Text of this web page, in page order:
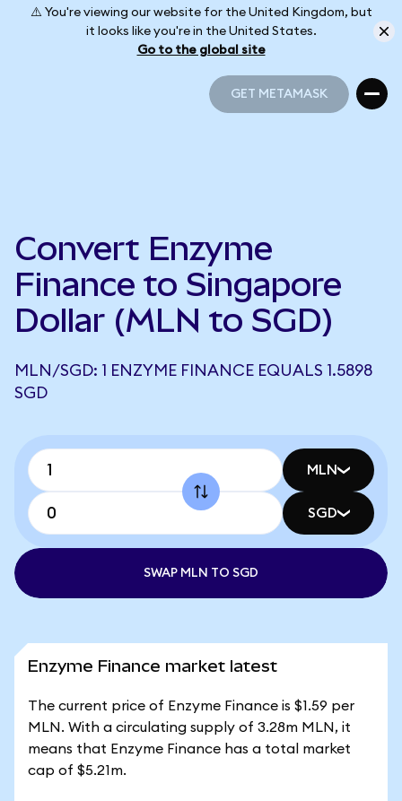
⚠️ You're viewing our website for the United Kingdom, but
it looks like you're in the United States.
Go to the global site
GET METAMASK
Convert Enzyme
Finance to Singapore
Dollar (MLN to SGD)
MLN/SGD: 1 ENZYME FINANCE EQUALS 1.5898
SGD
MLN
SGD
SWAP MLN TO SGD
Enzyme Finance market latest
The current price of Enzyme Finance is $1.59 per
MLN. With a circulating supply of 3.28m MLN, it
means that Enzyme Finance has a total market
cap of $5.21m.